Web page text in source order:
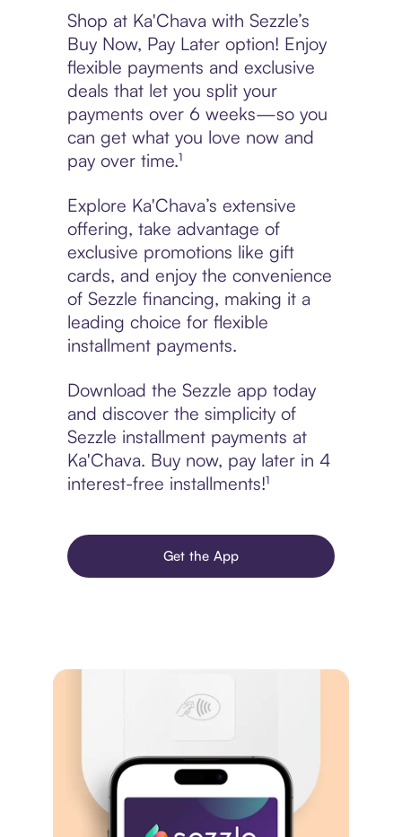
Shop at Ka'Chava with Sezzle’s
Buy Now, Pay Later option! Enjoy
flexible payments and exclusive
deals that let you split your
payments over 6 weeks—so you
can get what you love now and
pay over time.¹
Explore Ka'Chava’s extensive
offering, take advantage of
exclusive promotions like gift
cards, and enjoy the convenience
of Sezzle financing, making it a
leading choice for flexible
installment payments.
Download the Sezzle app today
and discover the simplicity of
Sezzle installment payments at
Ka'Chava. Buy now, pay later in 4
interest-free installments!¹
Get the App